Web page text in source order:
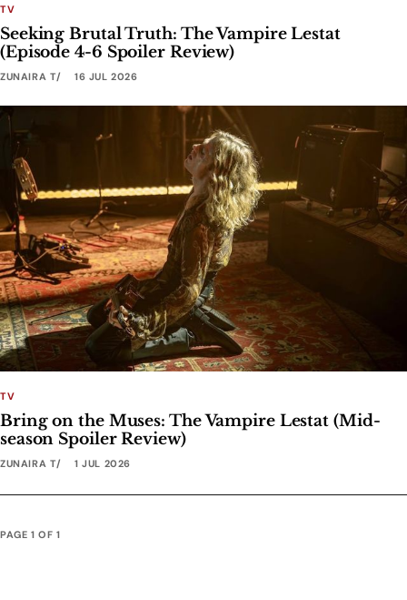
TV
Seeking Brutal Truth: The Vampire Lestat
(Episode 4-6 Spoiler Review)
ZUNAIRA T 16 JUL 2026
TV
Bring on the Muses: The Vampire Lestat (Mid-
season Spoiler Review)
ZUNAIRA T 1 JUL 2026
PAGE 1 OF 1